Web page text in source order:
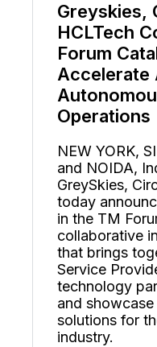
Greyskies,
HCLTech
Forum
Accelerate
Operations
NEW YORK,
and NOIDA,
GreySkies,
today
in the TM
collaborative
that brings
Service
technology
and
solutions for
industry.